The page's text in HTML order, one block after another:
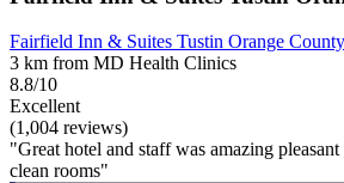
Fairfield Inn & Suites Tustin Orange County
3 km from MD Health Clinics
8.8/10
Excellent
(1,004 reviews)
"Great hotel and staff was amazing
clean rooms"